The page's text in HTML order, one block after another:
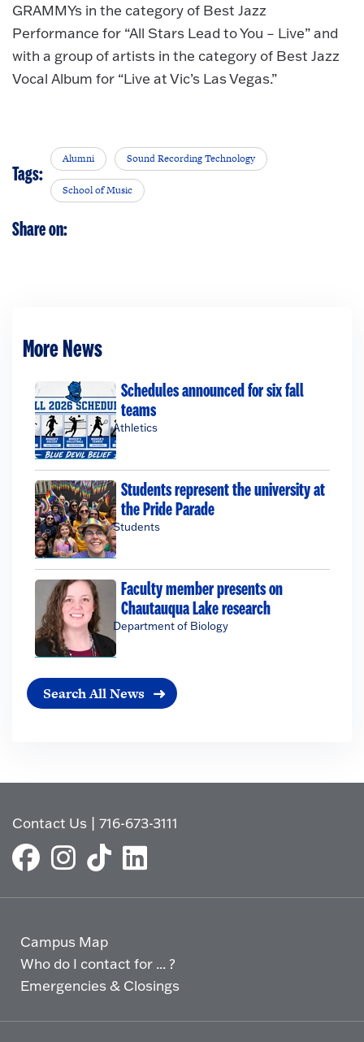
GRAMMYs in the category of Best Jazz
Performance for “All Stars Lead to You – Live” and
with a group of artists in the category of Best Jazz
Vocal Album for “Live at Vic’s Las Vegas.”
Tags:
Alumni Sound Recording Technology
School of Music
Share on:
More News
Schedules announced for six fall
teams
Athletics
Students represent the university at
the Pride Parade
Students
Faculty member presents on
Chautauqua Lake research
Department of Biology
Search All News
Contact Us |716-673-3111
Campus Map
Who do I contact for ... ?
Emergencies & Closings